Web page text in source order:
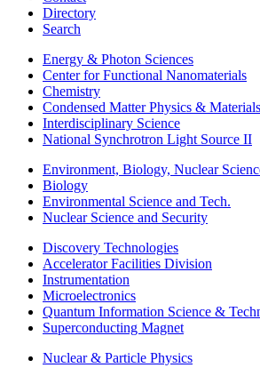
Directory
Search
Energy & Photon Sciences
Center for Functional Nanomaterials
Chemistry
Condensed Matter Physics &
Interdisciplinary Science
National Synchrotron Light Source II
Environment, Biology, Nuclear
Biology
Environmental Science and Tech.
Nuclear Science and Security
Discovery Technologies
Accelerator Facilities Division
Instrumentation
Microelectronics
Quantum Information Science &
Superconducting Magnet
Nuclear & Particle Physics